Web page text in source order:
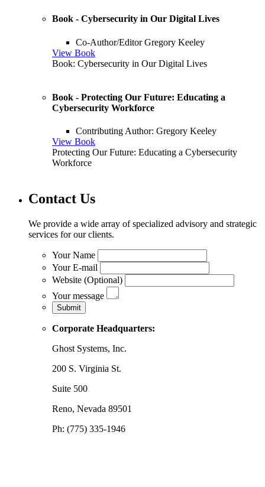
Book - Cybersecurity in Our Digital Lives
Co-Author/Editor Gregory Keeley
View Book
Book: Cybersecurity in Our Digital Lives
Book - Protecting Our Future: Educating a
Cybersecurity Workforce
Contributing Author: Gregory Keeley
View Book
Protecting Our Future: Educating a Cybersecurity
Workforce
Contact Us
We provide a wide array of specialized advisory and strategic
services for our clients.
Your Name
Your E-mail
Website (Optional)
Your message
Corporate Headquarters:
Ghost Systems, Inc.
200 S. Virginia St.
Suite 500
Reno, Nevada 89501
Ph: (775) 335-1946